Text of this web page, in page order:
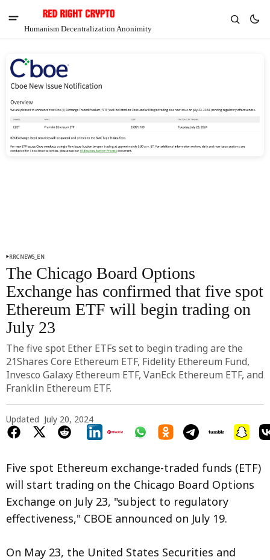
Humanism Decentralization Anonimity
RRCNEWS_EN
The Chicago Board Options
Exchange has confirmed that five spot
Ethereum ETF will begin trading on
July 23
The five spot Ether ETFs set to begin trading are the
21Shares Core Ethereum ETF, Fidelity Ethereum Fund,
Invesco Galaxy Ethereum ETF, VanEck Ethereum ETF, and
Franklin Ethereum ETF.
Updated July 20, 2024
Five spot Ethereum exchange-traded funds (ETF)
will start trading on the Chicago Board Options
Exchange on July 23, "subject to regulatory
effectiveness," CBOE announced on July 19.
On May 23, the United States Securities and